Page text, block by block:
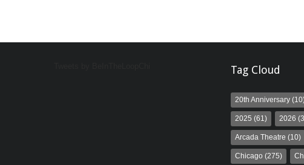
Tag Cloud
20th Anniversary
2025 (61) 2026
Arcada Theatre (10)
Chicago (275)